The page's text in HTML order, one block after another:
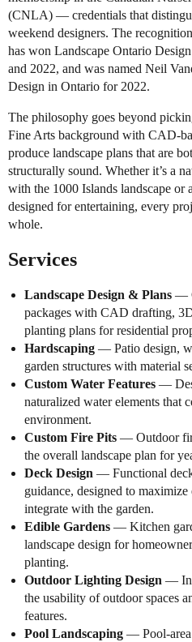
(CNLA) — credentials that
weekend designers. The
has won Landscape Ontario
and 2022, and was named Neil
Design in Ontario for 2022.
The philosophy goes beyond
Fine Arts background with CAD-
produce landscape plans that are
structurally sound. Whether it’s a
with the 1000 Islands landscape or
designed for entertaining, every
whole.
Services
Landscape Design & Plans —
packages with CAD drafting,
planting plans for residential
Hardscaping — Patio design,
garden structures with material
Custom Water Features —
naturalized water elements that
environment.
Custom Fire Pits — Outdoor
the overall landscape plan for
Deck Design — Functional
guidance, designed to
integrate with the garden.
Edible Gardens — Kitchen
landscape design for
planting.
Outdoor Lighting Design —
the usability of outdoor spaces
features.
Pool Landscaping — Pool-area